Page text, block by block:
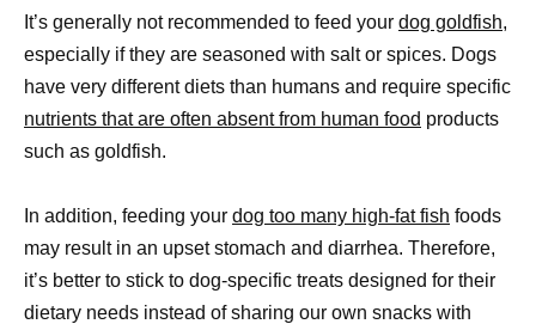
It’s generally not recommended to feed your dog goldfish,
especially if they are seasoned with salt or spices. Dogs
have very different diets than humans and require specific
nutrients that are often absent from human food products
such as goldfish.
In addition, feeding your dog too many high-fat fish foods
may result in an upset stomach and diarrhea. Therefore,
it’s better to stick to dog-specific treats designed for their
dietary needs instead of sharing our own snacks with